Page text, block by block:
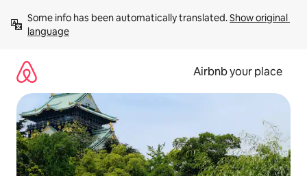
content
Some info has been automatically translated. Show original
language
Airbnb your place